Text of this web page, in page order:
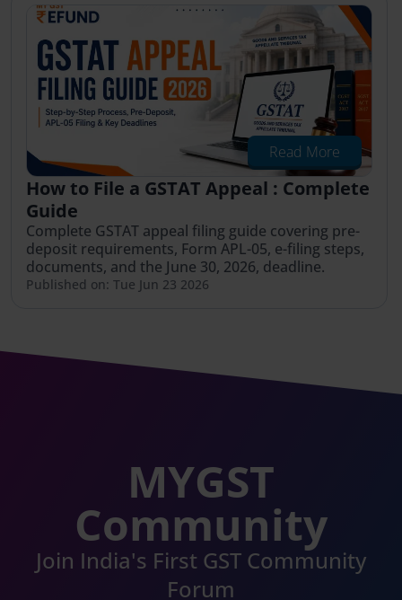
Read More
How to File a GSTAT Appeal : Complete
Guide
Complete GSTAT appeal filing guide covering pre-
deposit requirements, Form APL-05, e-filing steps,
documents, and the June 30, 2026, deadline.
Published on: Tue Jun 23 2026
MYGST
Community
Join India's First GST Community
Forum